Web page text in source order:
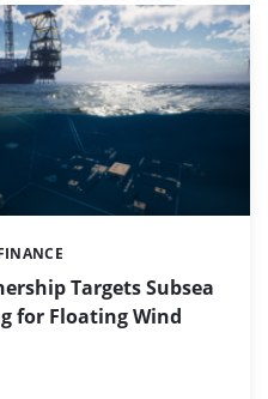
Targets Subsea
for Floating Wind